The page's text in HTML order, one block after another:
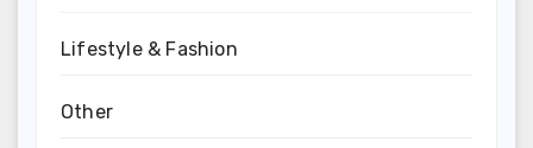
Lifestyle & Fashion
Other